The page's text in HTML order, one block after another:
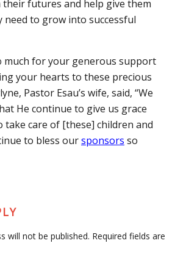
futures and help give them
need to grow into successful
much for your generous support
your hearts to these precious
Pastor Esau’s wife, said, “We
He continue to give us grace
take care of [these] children and
to bless oursponsors so
will not be published. Required fields are